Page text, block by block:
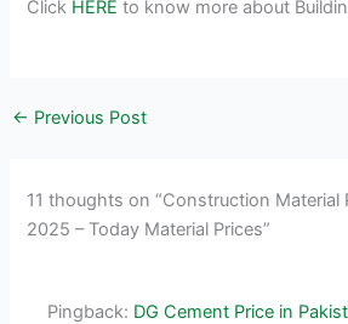
Click HERE to know more about
← Previous Post
11 thoughts on “Construction Material
2025 – Today Material Prices”
Pingback: DG Cement Price in